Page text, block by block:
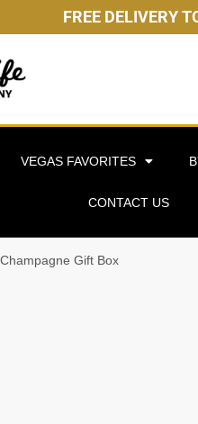
FREE DELIVERY
VEGAS FAVORITES
CONTACT US
Gift Box